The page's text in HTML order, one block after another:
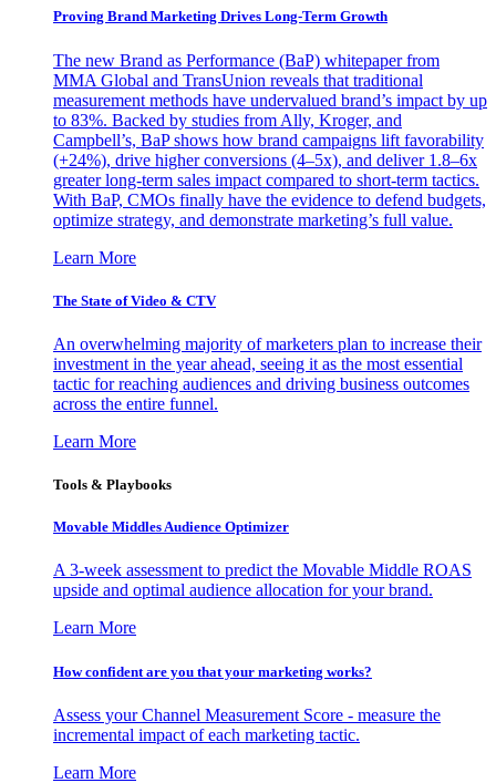
Proving Brand Marketing Drives Long-Term Growth
The new Brand as Performance (BaP) whitepaper from
MMA Global and TransUnion reveals that traditional
measurement methods have undervalued brand’s impact by up
to 83%. Backed by studies from Ally, Kroger, and
Campbell’s, BaP shows how brand campaigns lift favorability
(+24%), drive higher conversions (4–5x), and deliver 1.8–6x
greater long-term sales impact compared to short-term tactics.
With BaP, CMOs finally have the evidence to defend budgets,
optimize strategy, and demonstrate marketing’s full value.
Learn More
The State of Video & CTV
An overwhelming majority of marketers plan to increase their
investment in the year ahead, seeing it as the most essential
tactic for reaching audiences and driving business outcomes
across the entire funnel.
Learn More
Tools & Playbooks
Movable Middles Audience Optimizer
A 3-week assessment to predict the Movable Middle ROAS
upside and optimal audience allocation for your brand.
Learn More
How confident are you that your marketing works?
Assess your Channel Measurement Score - measure the
incremental impact of each marketing tactic.
Learn More